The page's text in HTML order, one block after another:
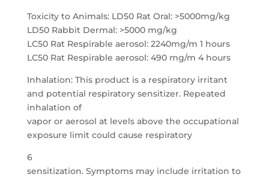
Toxicity to Animals: LD50 Rat Oral: >5000mg/kg
LD50 Rabbit Dermal: >5000 mg/kg
LC50 Rat Respirable aerosol: 2240mg/m 1 hours
LC50 Rat Respirable aerosol: 490 mg/m 4 hours
Inhalation: This product is a respiratory irritant
and potential respiratory sensitizer. Repeated
inhalation of
vapor or aerosol at levels above the occupational
exposure limit could cause respiratory
6
sensitization. Symptoms may include irritation to